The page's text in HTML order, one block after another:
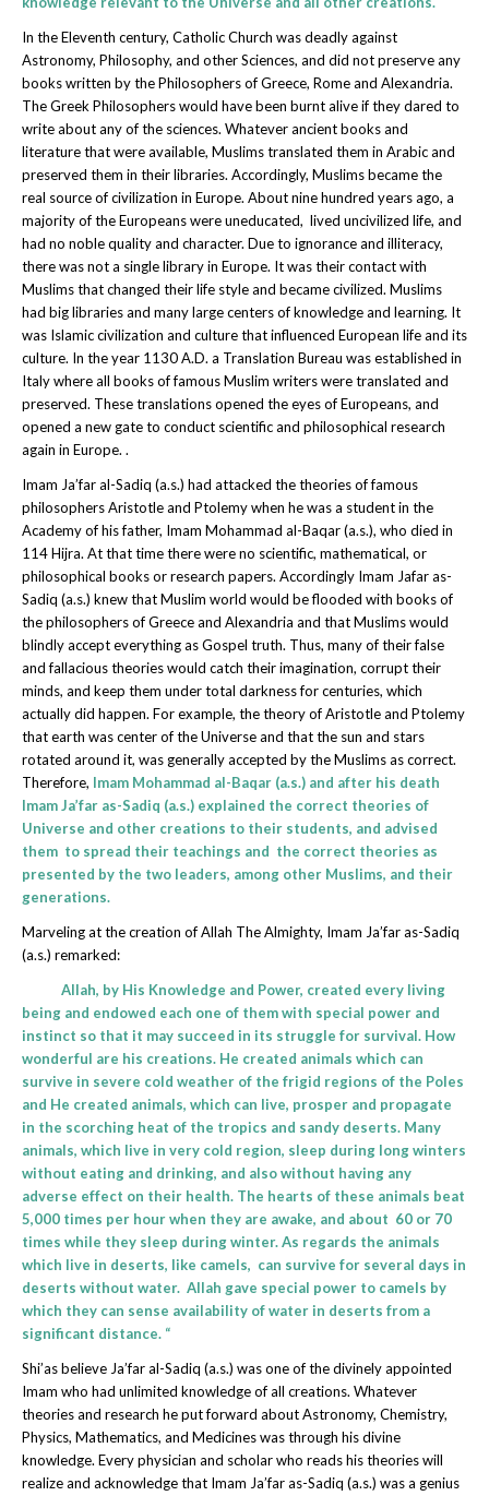
In the Eleventh century, Catholic Church was deadly against
Astronomy, Philosophy, and other Sciences, and did not preserve any
books written by the Philosophers of Greece, Rome and Alexandria.
The Greek Philosophers would have been burnt alive if they dared to
write about any of the sciences. Whatever ancient books and
literature that were available, Muslims translated them in Arabic and
preserved them in their libraries. Accordingly, Muslims became the
real source of civilization in Europe. About nine hundred years ago, a
majority of the Europeans were uneducated, lived uncivilized life, and
had no noble quality and character. Due to ignorance and illiteracy,
there was not a single library in Europe. It was their contact with
Muslims that changed their life style and became civilized. Muslims
had big libraries and many large centers of knowledge and learning. It
was Islamic civilization and culture that influenced European life and its
culture. In the year 1130 A.D. a Translation Bureau was established in
Italy where all books of famous Muslim writers were translated and
preserved. These translations opened the eyes of Europeans, and
opened a new gate to conduct scientific and philosophical research
again in Europe. .
Imam Ja’far al-Sadiq (a.s.) had attacked the theories of famous
philosophers Aristotle and Ptolemy when he was a student in the
Academy of his father, Imam Mohammad al-Baqar (a.s.), who died in
114 Hijra. At that time there were no scientific, mathematical, or
philosophical books or research papers. Accordingly Imam Jafar as-
Sadiq (a.s.) knew that Muslim world would be flooded with books of
the philosophers of Greece and Alexandria and that Muslims would
blindly accept everything as Gospel truth. Thus, many of their false
and fallacious theories would catch their imagination, corrupt their
minds, and keep them under total darkness for centuries, which
actually did happen. For example, the theory of Aristotle and Ptolemy
that earth was center of the Universe and that the sun and stars
rotated around it, was generally accepted by the Muslims as correct.
Therefore, Imam Mohammad al-Baqar (a.s.) and after his death
Imam Ja’far as-Sadiq (a.s.) explained the correct theories of
Universe and other creations to their students, and advised
them to spread their teachings and the correct theories as
presented by the two leaders, among other Muslims, and their
generations.
Marveling at the creation of Allah The Almighty, Imam Ja’far as-Sadiq
(a.s.) remarked:
Allah, by His Knowledge and Power, created every living
being and endowed each one of them with special power and
instinct so that it may succeed in its struggle for survival. How
wonderful are his creations. He created animals which can
survive in severe cold weather of the frigid regions of the Poles
and He created animals, which can live, prosper and propagate
in the scorching heat of the tropics and sandy deserts. Many
animals, which live in very cold region, sleep during long winters
without eating and drinking, and also without having any
adverse effect on their health. The hearts of these animals beat
5,000 times per hour when they are awake, and about 60 or 70
times while they sleep during winter. As regards the animals
which live in deserts, like camels, can survive for several days in
deserts without water. Allah gave special power to camels by
which they can sense availability of water in deserts from a
significant distance. “
Shi’as believe Ja’far al-Sadiq (a.s.) was one of the divinely appointed
Imam who had unlimited knowledge of all creations. Whatever
theories and research he put forward about Astronomy, Chemistry,
Physics, Mathematics, and Medicines was through his divine
knowledge. Every physician and scholar who reads his theories will
realize and acknowledge that Imam Ja’far as-Sadiq (a.s.) was a genius